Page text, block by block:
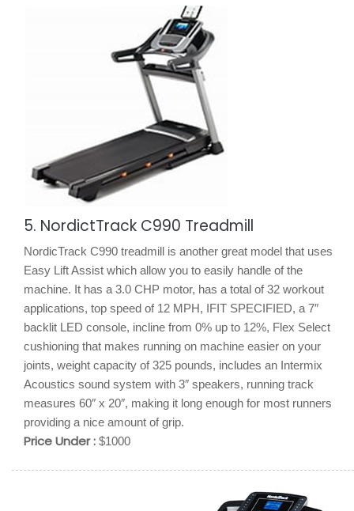
5. NordictTrack C990 Treadmill
NordicTrack C990 treadmill is another great model that uses
Easy Lift Assist which allow you to easily handle of the
machine. It has a 3.0 CHP motor, has a total of 32 workout
applications, top speed of 12 MPH, IFIT SPECIFIED, a 7″
backlit LED console, incline from 0% up to 12%, Flex Select
cushioning that makes running on machine easier on your
joints, weight capacity of 325 pounds, includes an Intermix
Acoustics sound system with 3″ speakers, running track
measures 60″ x 20″, making it long enough for most runners
providing a nice amount of grip.
Price Under : $1000